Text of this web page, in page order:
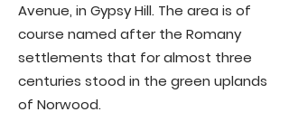
Avenue, in Gypsy Hill. The area is of
course named after the Romany
settlements that for almost three
centuries stood in the green uplands
of Norwood.